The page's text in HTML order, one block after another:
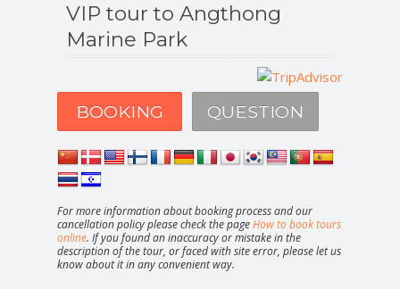
VIP tour to Angthong
Marine Park
BOOKING QUESTION
For more information about booking process and our
cancellation policy please check the pageHow to book tours
online. If you found an inaccuracy or mistake in the
description of the tour, or faced with site error, please let us
know about it in any convenient way.